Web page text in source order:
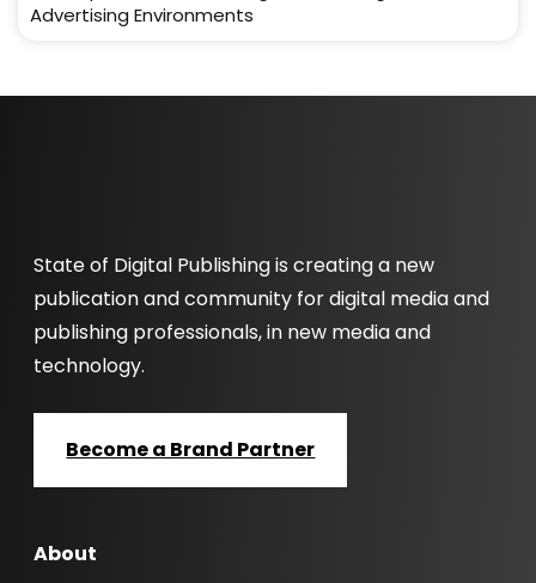
Advertising Environments
State of Digital Publishing is creating a new
publication and community for digital media and
publishing professionals, in new media and
technology.
Become a Brand Partner
About